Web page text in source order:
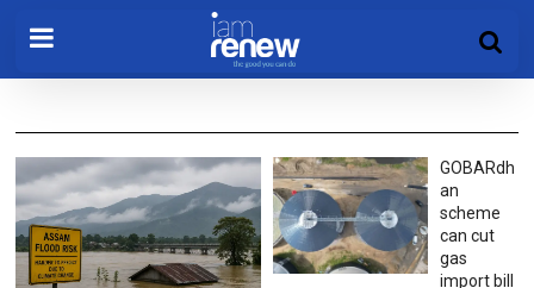
GOBARdh
an
scheme
can cut
gas
import bill